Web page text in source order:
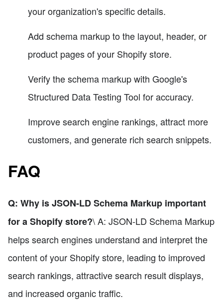
your organization's specific details.
Add schema markup to the layout, header, or
product pages of your Shopify store.
Verify the schema markup with Google's
Structured Data Testing Tool for accuracy.
Improve search engine rankings, attract more
customers, and generate rich search snippets.
FAQ
Q: Why is JSON-LD Schema Markup important
for a Shopify store?\ A: JSON-LD Schema Markup
helps search engines understand and interpret the
content of your Shopify store, leading to improved
search rankings, attractive search result displays,
and increased organic traffic.